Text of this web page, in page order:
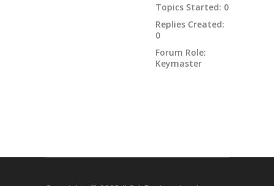
Topics Started: 0
Replies Created:
0
Forum Role:
Keymaster